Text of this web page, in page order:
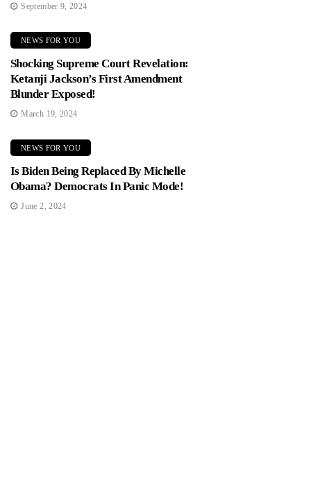
September 9, 2024
NEWS FOR YOU
Shocking Supreme Court Revelation:
Ketanji Jackson’s First Amendment
Blunder Exposed!
March 19, 2024
NEWS FOR YOU
Is Biden Being Replaced By Michelle
Obama? Democrats In Panic Mode!
June 2, 2024